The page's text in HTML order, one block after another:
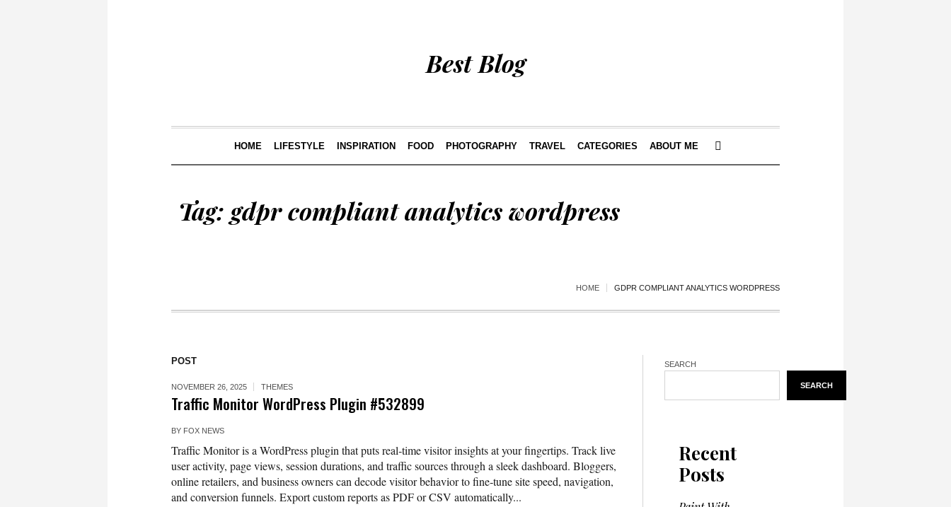
Best Blog
HOME LIFESTYLE INSPIRATION FOOD PHOTOGRAPHY TRAVEL CATEGORIES ABOUT ME
Tag: gdpr compliant analytics wordpress
HOME GDPR COMPLIANT ANALYTICS WORDPRESS
POST
NOVEMBER 26, 2025 THEMES
Traffic Monitor WordPress Plugin #532899
BY FOX NEWS
Traffic Monitor is a WordPress plugin that puts real‑time visitor insights at your fingertips. Track live
user activity, page views, session durations, and traffic sources through a sleek dashboard. Bloggers,
online retailers, and business owners can decode visitor behavior to fine‑tune site speed, navigation,
and conversion funnels. Export custom reports as PDF or CSV automatically...
SEARCH
SEARCH
Recent
Posts